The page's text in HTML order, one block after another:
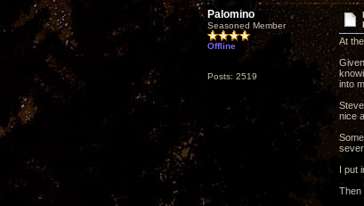
Palomino
Seasoned Member
Offline
Posts: 2519
At
into
nice
I put
Then